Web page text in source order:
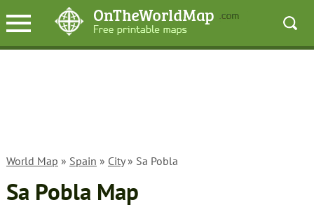
World Map » Spain » City» Sa Pobla
Sa Pobla Map